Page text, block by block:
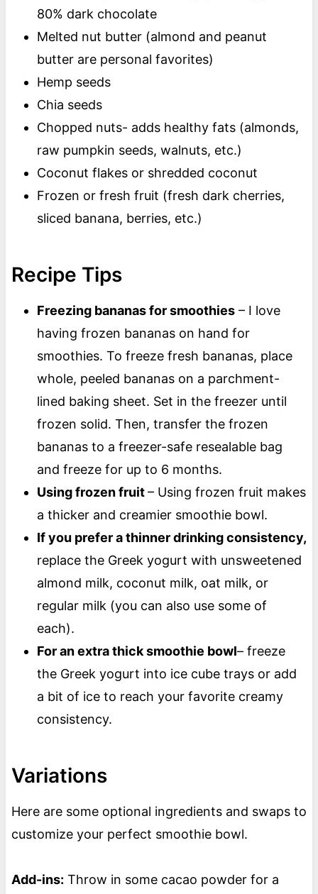
80% dark chocolate
Melted nut butter (almond and peanut
butter are personal favorites)
Hemp seeds
Chia seeds
Chopped nuts- adds healthy fats (almonds,
raw pumpkin seeds, walnuts, etc.)
Coconut flakes or shredded coconut
Frozen or fresh fruit (fresh dark cherries,
sliced banana, berries, etc.)
Recipe Tips
Freezing bananas for smoothies– I love
having frozen bananas on hand for
smoothies. To freeze fresh bananas, place
whole, peeled bananas on a parchment-
lined baking sheet. Set in the freezer until
frozen solid. Then, transfer the frozen
bananas to a freezer-safe resealable bag
and freeze for up to 6 months.
Using frozen fruit– Using frozen fruit makes
a thicker and creamier smoothie bowl.
If you prefer a thinner drinking consistency,
replace the Greek yogurt with unsweetened
almond milk, coconut milk, oat milk, or
regular milk (you can also use some of
each).
For an extra thick smoothie bowl– freeze
the Greek yogurt into ice cube trays or add
a bit of ice to reach your favorite creamy
consistency.
Variations
Here are some optional ingredients and swaps to
customize your perfect smoothie bowl.
Add-ins: Throw in some cacao powder for a